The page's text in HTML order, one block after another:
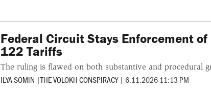
Federal Circuit Stays Enforcement
122 Tariffs
The ruling is flawed on both substantive and procedural
ILYA SOMIN |THE VOLOKH CONSPIRACY | 6.11.2026 11:13 PM